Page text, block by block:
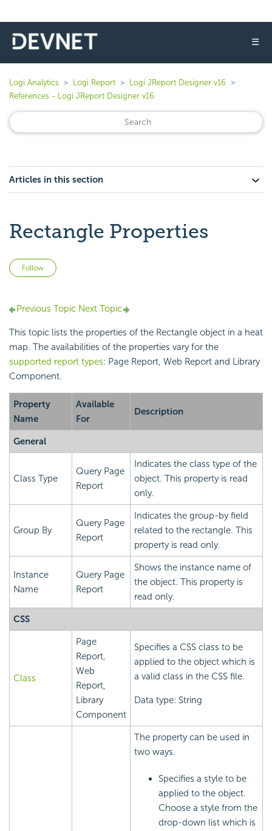
☰
Logi Analytics Logi Report
Logi JReport Designer v16
References - Logi JReport Designer v16
Articles in this section
Rectangle Properties
Follow
Previous Topic Next Topic
This topic lists the properties of the Rectangle object in a heat
map. The availabilities of the properties vary for the
supported report types: Page Report, Web Report and Library
Component.
Property
Name
Available
For
Description
General
Class Type
Query Page
Report
Indicates the class type of the
object. This property is read
only.
Group By
Query Page
Report
Indicates the group-by field
related to the rectangle. This
property is read only.
Instance
Name
Query Page
Report
Shows the instance name of
the object. This property is
read only.
CSS
Class
Page
Report,
Web
Report,
Library
Component
Specifies a CSS class to be
applied to the object which is
a valid class in the CSS file.
Data type: String
The property can be used in
two ways.
Specifies a style to be
applied to the object.
Choose a style from the
drop-down list which is